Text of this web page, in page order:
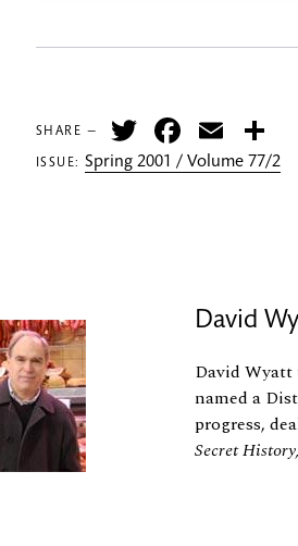
SHARE — Twitter Email
ISSUE:Spring 2001 / Volume 77/2
David
David Wyatt
named a
progress,
Secret History,